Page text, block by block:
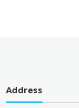
Address